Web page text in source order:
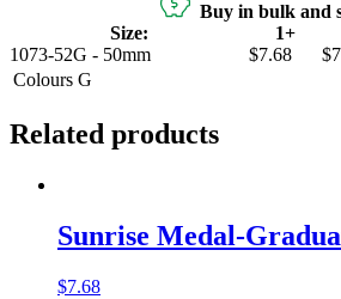
Buy in bulk and
Size:
1+
1073-52G - 50mm
$7.68
Colours G
Related products
Sunrise Medal-
$7.68